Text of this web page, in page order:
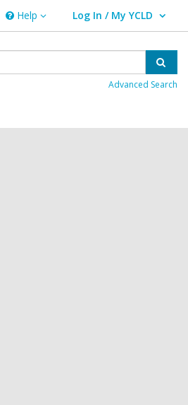
Help
Help Log In / My YCLD
User Log In / My YCLD.
Advanced Search